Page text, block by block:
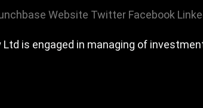
Website Twitter Facebook
Ltd is engaged in managing of